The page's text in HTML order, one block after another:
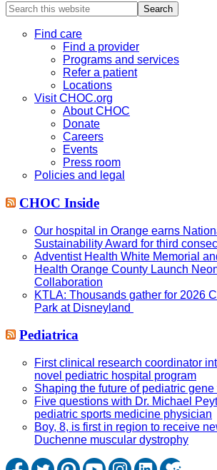
Search
this
websiteFind care
Find a provider
Programs and services
Refer a patient
Locations
Visit CHOC.org
About CHOC
Donate
Careers
Events
Press room
Policies and legal
CHOC Inside
Our hospital in Orange earns
Sustainability Award for third
Adventist Health White Memorial
Health Orange County Launch
Collaboration
KTLA: Thousands gather for 2026
Park at Disneyland
Pediatrica
First clinical research coordinator
novel pediatric hospital program
Shaping the future of pediatric gene
Five questions with Dr. Michael
pediatric sports medicine physician
Boy, 8, is first in region to receive
Duchenne muscular dystrophy